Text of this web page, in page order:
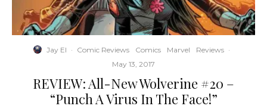
Jay El · Comic Reviews Comics Marvel Reviews ·
May 13, 2017
REVIEW: All-New Wolverine #20 –
“Punch A Virus In The Face!”